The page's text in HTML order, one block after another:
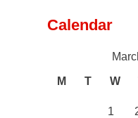
Calendar
M T W
1